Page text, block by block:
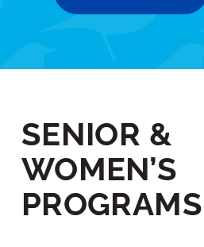
SENIOR &
WOMEN’S
PROGRAMS